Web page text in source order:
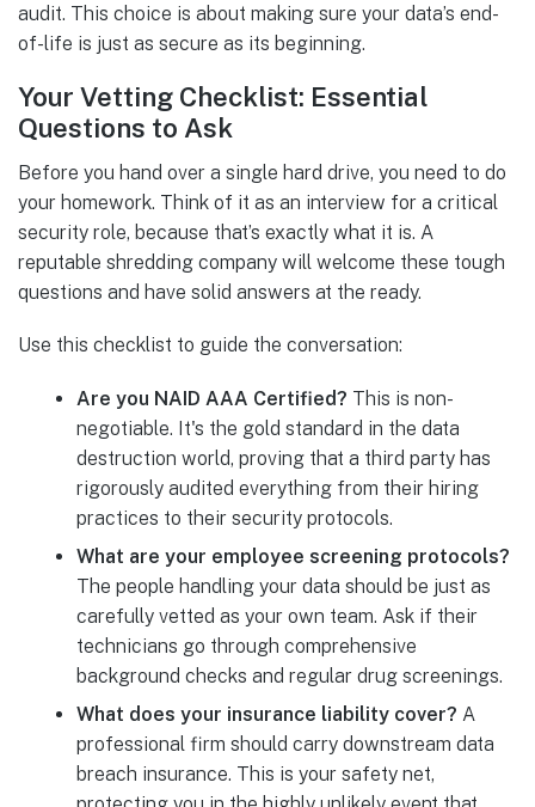
audit. This choice is about making sure your data’s end-
of-life is just as secure as its beginning.
Your Vetting Checklist: Essential
Questions to Ask
Before you hand over a single hard drive, you need to do
your homework. Think of it as an interview for a critical
security role, because that’s exactly what it is. A
reputable shredding company will welcome these tough
questions and have solid answers at the ready.
Use this checklist to guide the conversation:
Are you NAID AAA Certified? This is non-
negotiable. It's the gold standard in the data
destruction world, proving that a third party has
rigorously audited everything from their hiring
practices to their security protocols.
What are your employee screening protocols?
The people handling your data should be just as
carefully vetted as your own team. Ask if their
technicians go through comprehensive
background checks and regular drug screenings.
What does your insurance liability cover? A
professional firm should carry downstream data
breach insurance. This is your safety net,